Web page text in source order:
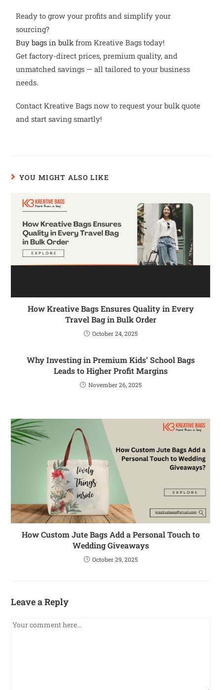
Ready to grow your profits and simplify your
sourcing?
Buy bags in bulkfrom Kreative Bags today!
Get factory-direct prices, premium quality, and
unmatched savings — all tailored to your business
needs.
Contact Kreative Bags now to request your bulk quote
and start saving smartly!
YOU MIGHT ALSO LIKE
How Kreative Bags Ensures Quality in Every
Travel Bag in Bulk Order
October 24, 2025
Why Investing in Premium Kids’ School Bags
Leads to Higher Profit Margins
November 26, 2025
How Custom Jute Bags Add a Personal Touch to
Wedding Giveaways
October 29, 2025
Leave a Reply